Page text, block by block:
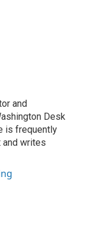
and
Desk
is frequently
and writes